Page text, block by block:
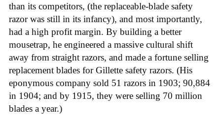
than its competitors, (the replaceable-blade safety
razor was still in its infancy), and most importantly,
had a high profit margin. By building a better
mousetrap, he engineered a massive cultural shift
away from straight razors, and made a fortune selling
replacement blades for Gillette safety razors. (His
eponymous company sold 51 razors in 1903; 90,884
in 1904; and by 1915, they were selling 70 million
blades a year.)